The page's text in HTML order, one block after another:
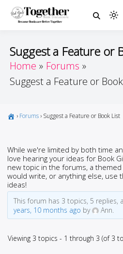
Guide
Because
to
to
Suggest a Feature or
Home
Forums
Suggest a Feature or
› Forums › Suggest a Feature or Book List
While we're limited by both time
love hearing your ideas for Book
new topic in the forums, a
would write, or anything else, use
ideas!
This forum has 3 topics, 5 replies,
years, 10 months ago by Ann.
Viewing 3 topics - 1 through 3 (of 3